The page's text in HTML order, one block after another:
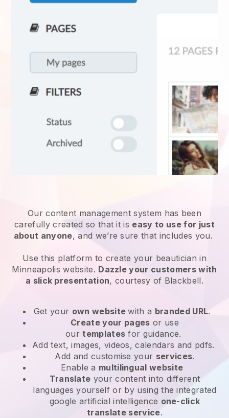
Our content management system has been
carefully created so that it is easy to use for just
about anyone, and we’re sure that includes you.
Use this platform to create your beautician in
Minneapolis website. Dazzle your customers with
a slick presentation, courtesy of Blackbell.
Get your own websitewith a branded URL.
Create your pages or use
ourtemplates for guidance.
Add text, images, videos, calendars and pdfs.
Add and customise your services.
Enable a multilingual website
Translate your content into different
languages yourself or by using the integrated
google artificial intelligence one-click
translate service.